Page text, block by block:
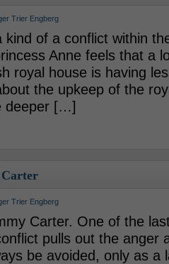
Trier Engberg
of a conflict within
Anne feels that a
royal house is having
the upkeep of the
deeper […]
Carter
Trier Engberg
Carter. One of the
pulls out the anger
be avoided, only as a